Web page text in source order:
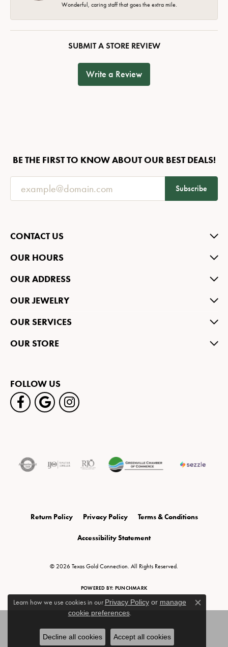
Wonderful, caring staff that goes the extra mile.
SUBMIT A STORE REVIEW
Write a Review
BE THE FIRST TO KNOW ABOUT OUR BEST DEALS!
Subscribe
CONTACT US
OUR HOURS
OUR ADDRESS
OUR JEWELRY
OUR SERVICES
OUR STORE
FOLLOW US
Return Policy Privacy Policy Terms & Conditions
Accessibility Statement
© 2026 Texas Gold Connection. All Rights Reserved.
POWERED BY: PUNCHMARK
Learn how we use cookies in our Privacy Policyor manage
cookie preferences.
Close
Decline all cookies Accept all cookies